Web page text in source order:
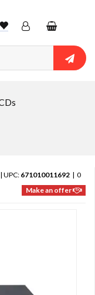
AccountShopping
cart
| UPC: 671010011692 | 0
Make an offer